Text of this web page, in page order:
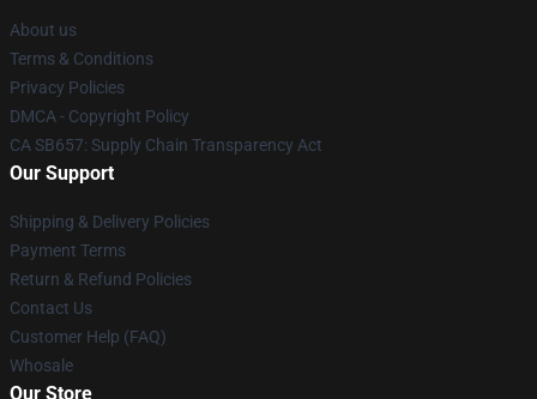
About us
Terms & Conditions
Privacy Policies
DMCA - Copyright Policy
CA SB657: Supply Chain Transparency Act
Our Support
Shipping & Delivery Policies
Payment Terms
Return & Refund Policies
Contact Us
Customer Help (FAQ)
Whosale
Our Store